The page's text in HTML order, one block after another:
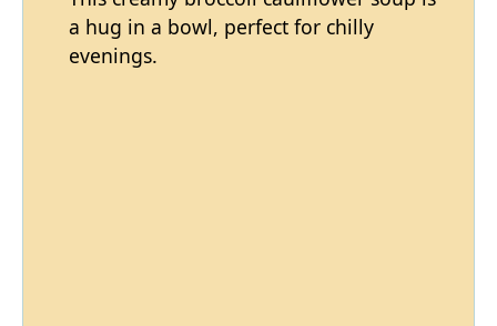
a hug in a bowl, perfect for chilly
evenings.